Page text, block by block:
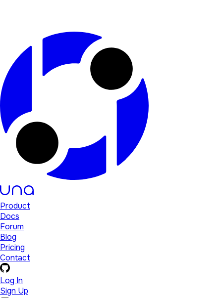
Product
Docs
Forum
Blog
Pricing
Contact
Log In
Sign Up